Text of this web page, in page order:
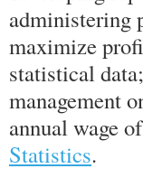
administering
maximize
statistical
management
annual wage
Statistics.